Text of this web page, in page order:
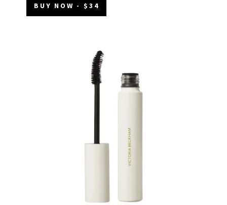
BUY NOW - $34